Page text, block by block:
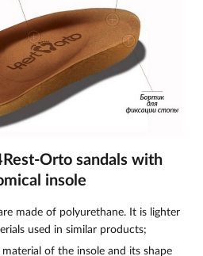
Orto sandals with
insole
made of polyurethane. It is lighter
used in similar products;
of the insole and its shape